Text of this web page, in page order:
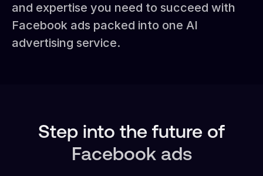
and expertise you need to succeed with
Facebook ads packed into one AI
advertising service.
Step into the future of
Facebook ads